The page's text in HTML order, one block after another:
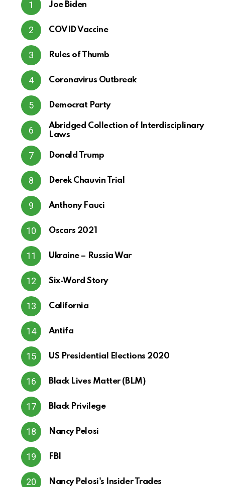
Joe Biden
COVID Vaccine
Rules of Thumb
Coronavirus Outbreak
Democrat Party
Abridged Collection of Interdisciplinary
Laws
Donald Trump
Derek Chauvin Trial
Anthony Fauci
Oscars 2021
Ukraine – Russia War
Six-Word Story
California
Antifa
US Presidential Elections 2020
Black Lives Matter (BLM)
Black Privilege
Nancy Pelosi
FBI
Nancy Pelosi's Insider Trades